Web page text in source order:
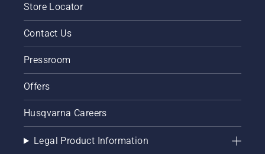
Store Locator
Contact Us
Pressroom
Offers
Husqvarna Careers
Legal Product Information